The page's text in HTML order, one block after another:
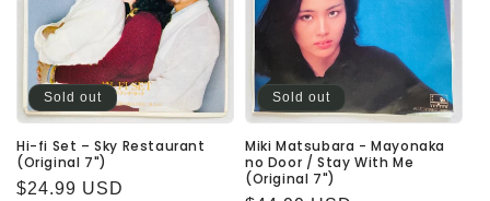
Sold out
Hi-fi Set – Sky Restaurant
(Original 7")
Regular
$24.99 USD
Sold out
Miki Matsubara - Mayonaka
no Door / Stay With Me
(Original 7")